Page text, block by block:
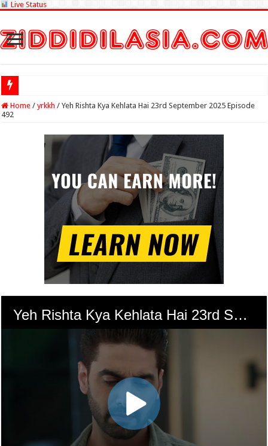
Live Status
Home / yrkkh / Yeh Rishta Kya Kehlata Hai 23rd September 2025 Episode
492